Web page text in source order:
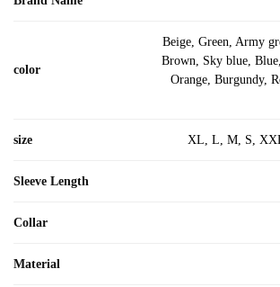
color
Beige, Green, Army
Brown, Sky blue,
Orange, Burgundy,
size XL, L, M, S,
Sleeve Length
Collar
Material